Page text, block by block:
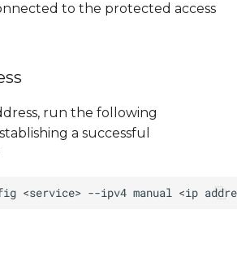
to the protected access
run the following
a successful